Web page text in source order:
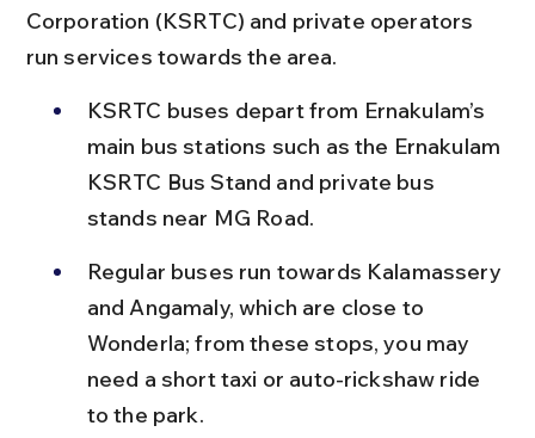
Corporation (KSRTC) and private operators
run services towards the area.
KSRTC buses depart from Ernakulam’s
main bus stations such as the Ernakulam
KSRTC Bus Stand and private bus
stands near MG Road.
Regular buses run towards Kalamassery
and Angamaly, which are close to
Wonderla; from these stops, you may
need a short taxi or auto-rickshaw ride
to the park.